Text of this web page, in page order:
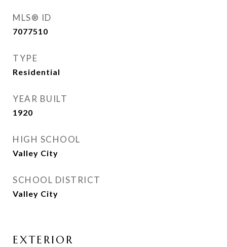
MLS® ID
7077510
TYPE
Residential
YEAR BUILT
1920
HIGH SCHOOL
Valley City
SCHOOL DISTRICT
Valley City
EXTERIOR